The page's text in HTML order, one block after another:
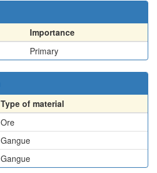
Importance
Primary
Type of material
Ore
Gangue
Gangue